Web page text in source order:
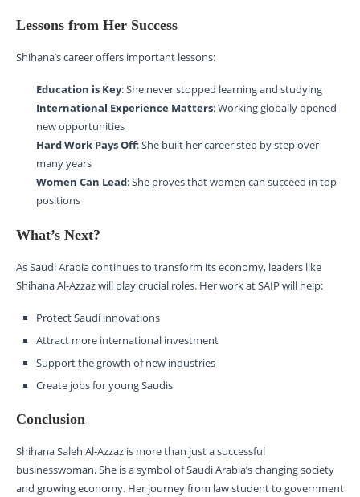
Lessons from Her Success
Shihana’s career offers important lessons:
Education is Key: She never stopped learning and studying
International Experience Matters: Working globally opened
new opportunities
Hard Work Pays Off: She built her career step by step over
many years
Women Can Lead: She proves that women can succeed in top
positions
What’s Next?
As Saudi Arabia continues to transform its economy, leaders like
Shihana Al-Azzaz will play crucial roles. Her work at SAIP will help:
Protect Saudi innovations
Attract more international investment
Support the growth of new industries
Create jobs for young Saudis
Conclusion
Shihana Saleh Al-Azzaz is more than just a successful
businesswoman. She is a symbol of Saudi Arabia’s changing society
and growing economy. Her journey from law student to government